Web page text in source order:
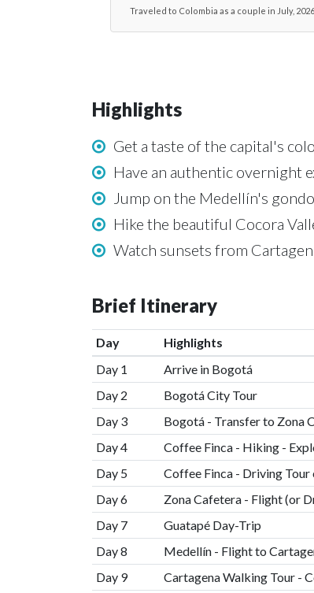
Traveled to Colombia as a couple in July, 2026
Highlights
Get a taste of the capital's
Have an authentic overnight
Jump on the Medellín's
Hike the beautiful Cocora
Watch sunsets from
Brief Itinerary
Day Highlights
Day 1
Arrive in Bogotá
Day 2
Bogotá City Tour
Day 3
Bogotá - Transfer to Zona
Day 4
Coffee Finca - Hiking -
Day 5
Coffee Finca - Driving
Day 6
Zona Cafetera - Flight (or
Day 7
Guatapé Day-Trip
Day 8
Medellín - Flight to
Day 9
Cartagena Walking Tour -